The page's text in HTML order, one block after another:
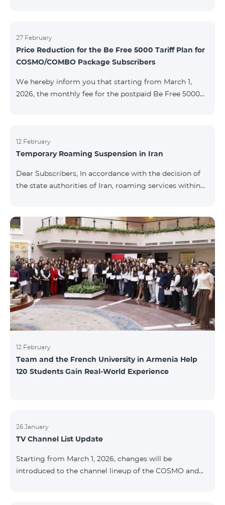
to the situation. Thank You for Your understanding.
27 February
Price Reduction for the Be Free 5000 Tariff Plan for
COSMO/COMBO Package Subscribers
We hereby inform you that starting from March 1,
2026, the monthly fee for the postpaid Be Free 5000
is available to all subscribers with an active COSMO or
COMBO service package subscription. For more
12 February
Temporary Roaming Suspension in Iran
Dear Subscribers, In accordance with the decision of
the state authorities of Iran, roaming services within
by the Iranian authorities and is beyond our
company’s control. At this time, there is no confirmed
timeline for service restoration. Further updates will
be provided as the situation develops. Thank you for
your understanding.
12 February
Team and the French University in Armenia Help
120 Students Gain Real-World Experience
26 January
TV Channel List Update
Starting from March 1, 2026, changes will be
introduced to the channel lineup of the COSMO and